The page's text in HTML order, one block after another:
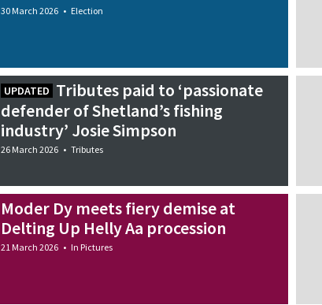
30 March 2026 • Election
UPDATED Tributes paid to ‘passionate
defender of Shetland’s fishing
industry’ Josie Simpson
26 March 2026 • Tributes
Moder Dy meets fiery demise at
Delting Up Helly Aa procession
21 March 2026 • In Pictures